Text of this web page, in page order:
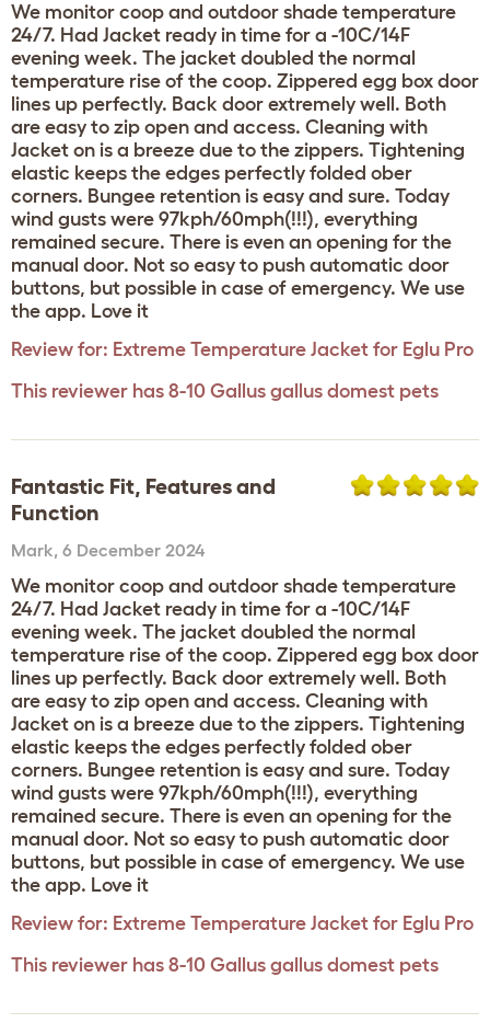
We monitor coop and outdoor shade temperature
24/7. Had Jacket ready in time for a -10C/14F
evening week. The jacket doubled the normal
temperature rise of the coop. Zippered egg box door
lines up perfectly. Back door extremely well. Both
are easy to zip open and access. Cleaning with
Jacket on is a breeze due to the zippers. Tightening
elastic keeps the edges perfectly folded ober
corners. Bungee retention is easy and sure. Today
wind gusts were 97kph/60mph(!!!), everything
remained secure. There is even an opening for the
manual door. Not so easy to push automatic door
buttons, but possible in case of emergency. We use
the app. Love it
Review for: Extreme Temperature Jacket for Eglu Pro
This reviewer has 8-10 Gallus gallus domest pets
Fantastic Fit, Features and
Function
Mark, 6 December 2024
We monitor coop and outdoor shade temperature
24/7. Had Jacket ready in time for a -10C/14F
evening week. The jacket doubled the normal
temperature rise of the coop. Zippered egg box door
lines up perfectly. Back door extremely well. Both
are easy to zip open and access. Cleaning with
Jacket on is a breeze due to the zippers. Tightening
elastic keeps the edges perfectly folded ober
corners. Bungee retention is easy and sure. Today
wind gusts were 97kph/60mph(!!!), everything
remained secure. There is even an opening for the
manual door. Not so easy to push automatic door
buttons, but possible in case of emergency. We use
the app. Love it
Review for: Extreme Temperature Jacket for Eglu Pro
This reviewer has 8-10 Gallus gallus domest pets